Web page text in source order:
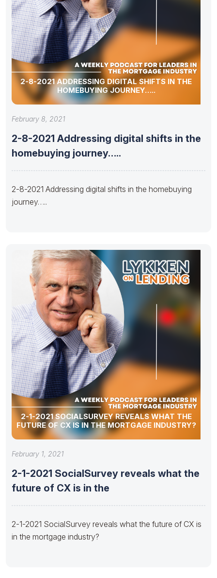
2-8-2021 ADDRESSING DIGITAL SHIFTS IN THE
HOMEBUYING JOURNEY…..
February 8, 2021
2-8-2021 Addressing digital shifts in the
homebuying journey…..
2-8-2021 Addressing digital shifts in the homebuying
journey…..
2-1-2021 SOCIALSURVEY REVEALS WHAT THE
FUTURE OF CX IS IN THE MORTGAGE INDUSTRY?
February 1, 2021
2-1-2021 SocialSurvey reveals what the
future of CX is in the
2-1-2021 SocialSurvey reveals what the future of CX is
in the mortgage industry?